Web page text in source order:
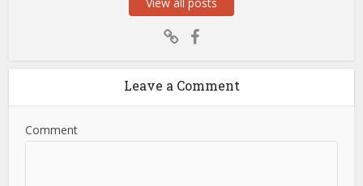
Leave a Comment
Comment